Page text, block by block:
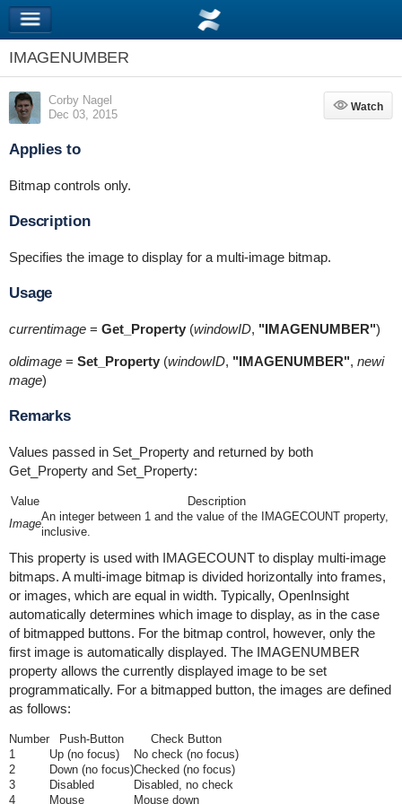
IMAGENUMBER
Corby Nagel
Dec 03, 2015
Watch
Watch
Applies to
Bitmap controls only.
Description
Specifies the image to display for a multi-image bitmap.
Usage
currentimage= Get_Property(windowID, "IMAGENUMBER")
oldimage= Set_Property(windowID, "IMAGENUMBER", newi
mage)
Remarks
Values passed in Set_Property and returned by both
Get_Property and Set_Property:
Value
Description
Image
An integer between 1 and the value of the IMAGECOUNT property,
inclusive.
This property is used with IMAGECOUNT to display multi-image
bitmaps. A multi-image bitmap is divided horizontally into frames,
or images, which are equal in width. Typically, OpenInsight
automatically determines which image to display, as in the case
of bitmapped buttons. For the bitmap control, however, only the
first image is automatically displayed. The IMAGENUMBER
property allows the currently displayed image to be set
programmatically. For a bitmapped button, the images are defined
as follows:
Number Push-Button
Check Button
1
Up (no focus)
No check (no focus)
2
Down (no focus)Checked (no focus)
3
Disabled
Disabled, no check
4
Mouse Mouse down